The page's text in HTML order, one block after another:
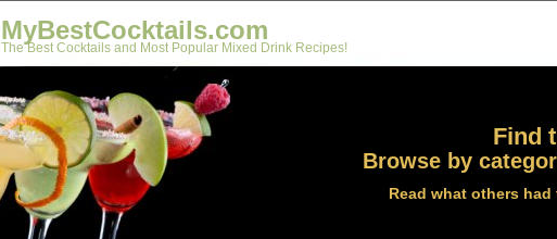
MyBestCocktails.com
The Best Cocktails and Most Popular Mixed Drink Recipes!
Find
Browse by
Read what others